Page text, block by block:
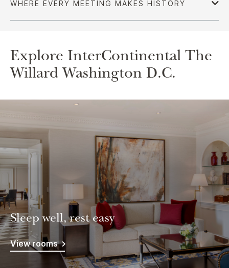
Explore InterContinental The
Willard Washington D.C.
Sleep well, rest easy
View rooms